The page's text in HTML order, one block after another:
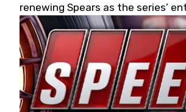
renewing Spears as the series’
partner for 2026 and beyond.
West officials also confirmed a 15-
for 2026, kicking off at Tucson
the 13th Annual Chilly Willy 150
The remaining events will be
date. Founded by West Coast
Famer Wayne Spears and his